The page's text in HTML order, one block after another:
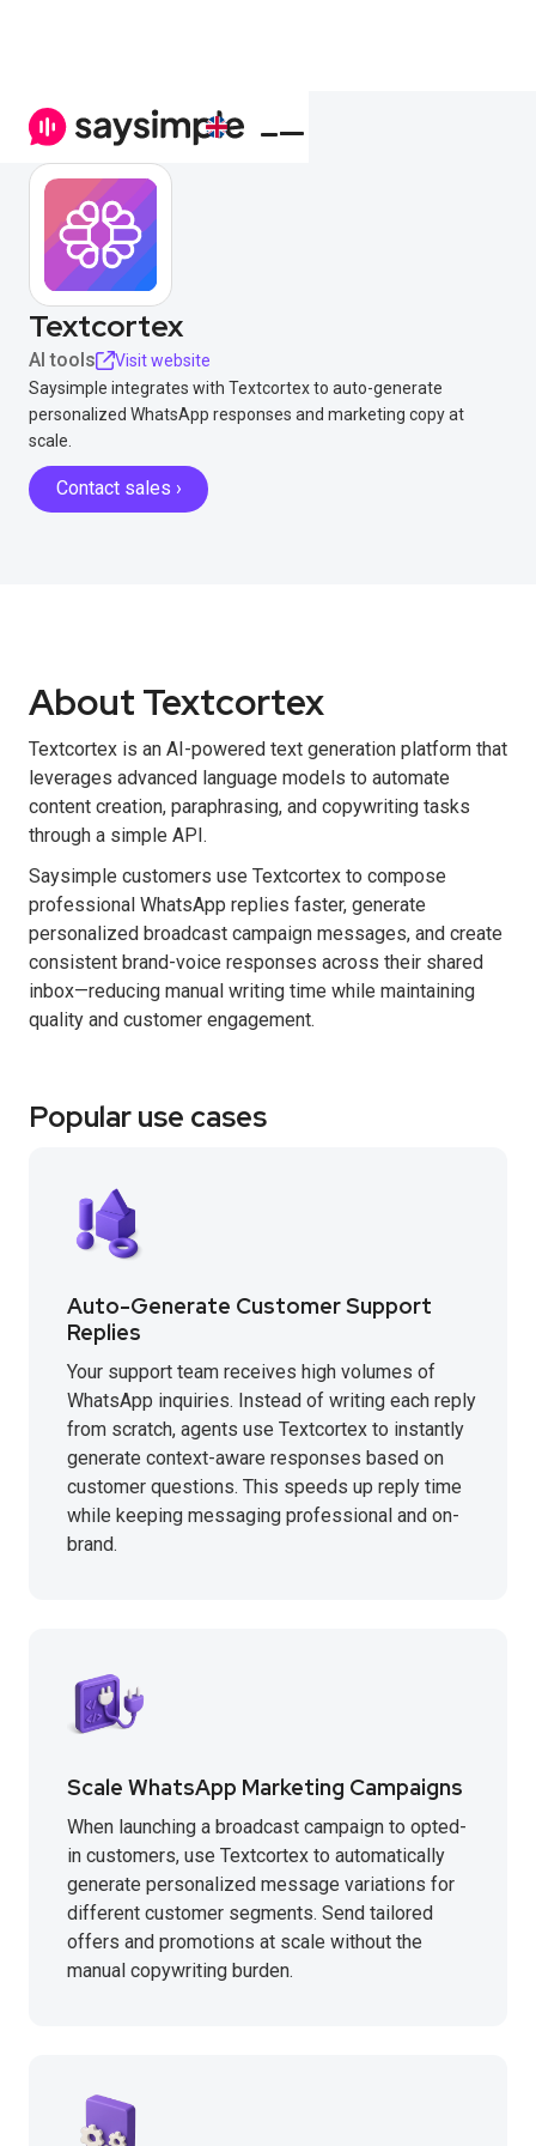
Textcortex
AI tools
Visit website
Saysimple integrates with Textcortex to auto-generate
personalized WhatsApp responses and marketing copy at
scale.
Contact sales ›
About Textcortex
Textcortex is an AI-powered text generation platform that
leverages advanced language models to automate
content creation, paraphrasing, and copywriting tasks
through a simple API.
Saysimple customers use Textcortex to compose
professional WhatsApp replies faster, generate
personalized broadcast campaign messages, and create
consistent brand-voice responses across their shared
inbox—reducing manual writing time while maintaining
quality and customer engagement.
Popular use cases
Auto-Generate Customer Support
Replies
Your support team receives high volumes of
WhatsApp inquiries. Instead of writing each reply
from scratch, agents use Textcortex to instantly
generate context-aware responses based on
customer questions. This speeds up reply time
while keeping messaging professional and on-
brand.
Scale WhatsApp Marketing Campaigns
When launching a broadcast campaign to opted-
in customers, use Textcortex to automatically
generate personalized message variations for
different customer segments. Send tailored
offers and promotions at scale without the
manual copywriting burden.